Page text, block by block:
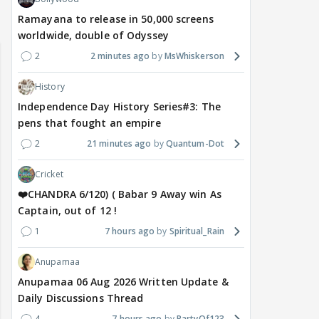
EXPLORE TOPICS
Latest Popular Announcements
Fan Fictions
Maya Vs MJ Mayra FF - Trishul
0 10 minutes ago
Ramayana to release in 50,000 screens
worldwide, double of Odyssey
2 2 minutes ago